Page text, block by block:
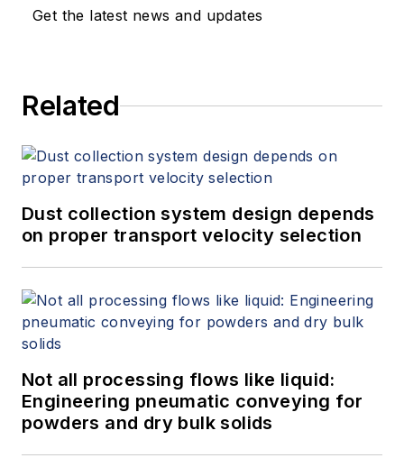
Get the latest news and updates
Related
Dust collection system design depends
on proper transport velocity selection
Not all processing flows like liquid:
Engineering pneumatic conveying for
powders and dry bulk solids